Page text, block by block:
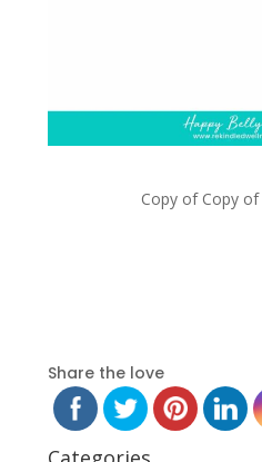
Copy of Copy of
Share the love